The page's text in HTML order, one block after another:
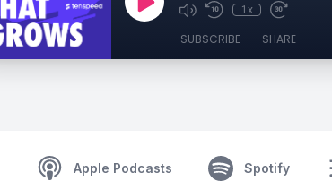
1x
SUBSCRIBE SHARE
Apple Podcasts Spotify